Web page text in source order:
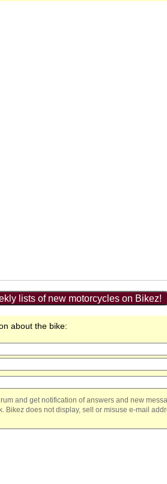
lists of new motorcycles on Bikez!
about the bike:
and get notification of answers and new
Bikez does not display, sell or misuse e-mail